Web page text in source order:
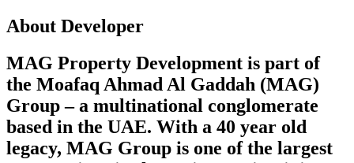
About Developer
MAG Property Development is part of
the Moafaq Ahmad Al Gaddah (MAG)
Group – a multinational conglomerate
based in the UAE. With a 40 year old
legacy, MAG Group is one of the largest